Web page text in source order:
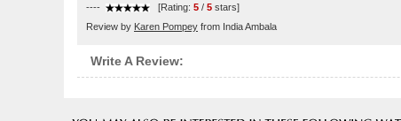
---- [Rating: 5 / 5 stars]
Review by Karen Pompey from India Ambala
Write A Review: